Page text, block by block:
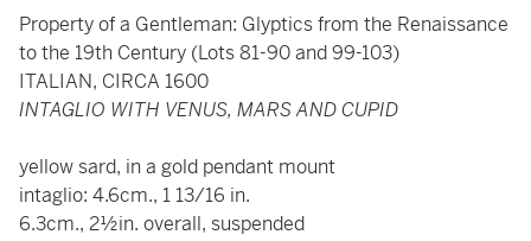
Property of a Gentleman: Glyptics from the Renaissance
to the 19th Century (Lots 81-90 and 99-103)
ITALIAN, CIRCA 1600
INTAGLIO WITH VENUS, MARS AND CUPID
yellow sard, in a gold pendant mount
intaglio: 4.6cm., 1 13/16 in.
6.3cm., 2½in. overall, suspended